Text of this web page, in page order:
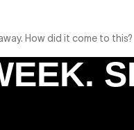
How did it come to this?